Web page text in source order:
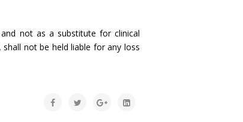
not as a substitute for clinical
not be held liable for any loss